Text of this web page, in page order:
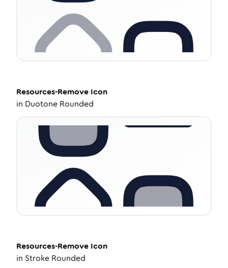
Resources-Remove Icon
in Duotone Rounded
Resources-Remove Icon
in Stroke Rounded